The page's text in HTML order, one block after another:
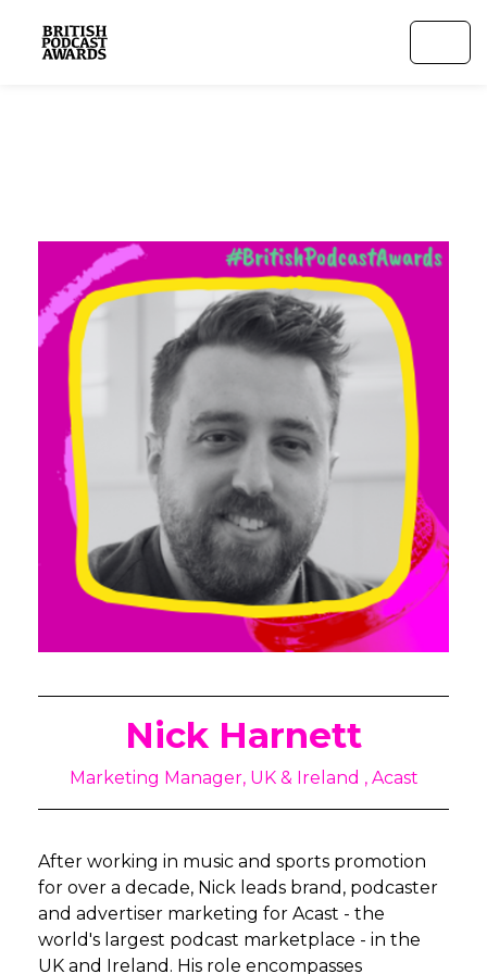
Nick Harnett
Marketing Manager, UK & Ireland , Acast
After working in music and sports promotion
for over a decade, Nick leads brand, podcaster
and advertiser marketing for Acast - the
world's largest podcast marketplace - in the
UK and Ireland. His role encompasses